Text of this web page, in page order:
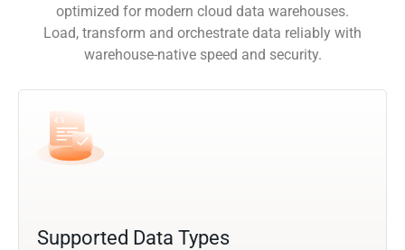
optimized for modern cloud data warehouses.
Load, transform and orchestrate data reliably with
warehouse-native speed and security.
Supported Data Types